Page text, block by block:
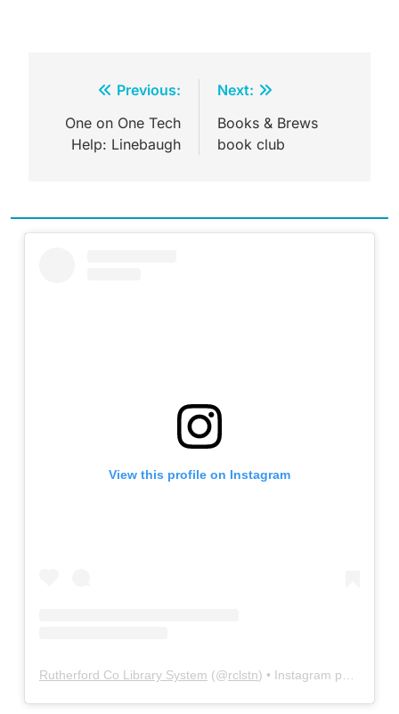
navigation
Previous:
One on One Tech
Help: Linebaugh
Next:
Books & Brews
book club
View this profile on Instagram
Rutherford Co Library System (@rclstn) • Instagram photos and videos